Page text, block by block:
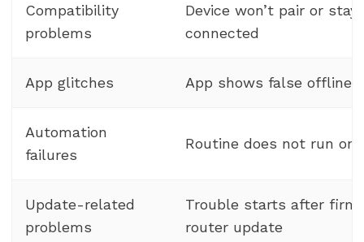
Compatibility
problems
Device won’t pair or stay
connected
App glitches App shows false offline
Automation
failures
Routine does not run on
Update-related
problems
Trouble starts after
router update